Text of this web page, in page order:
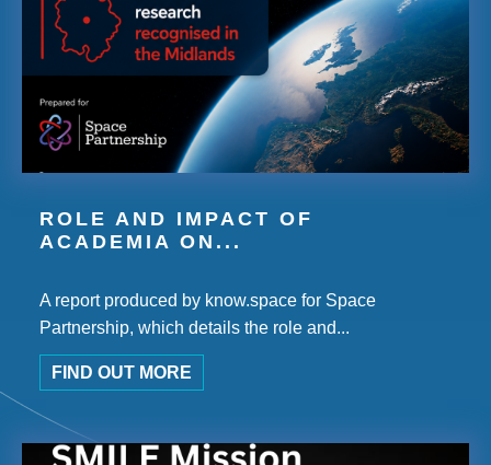
ROLE AND IMPACT OF
ACADEMIA ON...
A report produced by know.space for Space
Partnership, which details the role and...
FIND OUT MORE